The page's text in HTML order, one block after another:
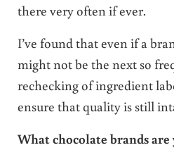
there very often if ever.
I’ve found that even if a
might not be the next so
rechecking of ingredient
ensure that quality is still
What chocolate brands are